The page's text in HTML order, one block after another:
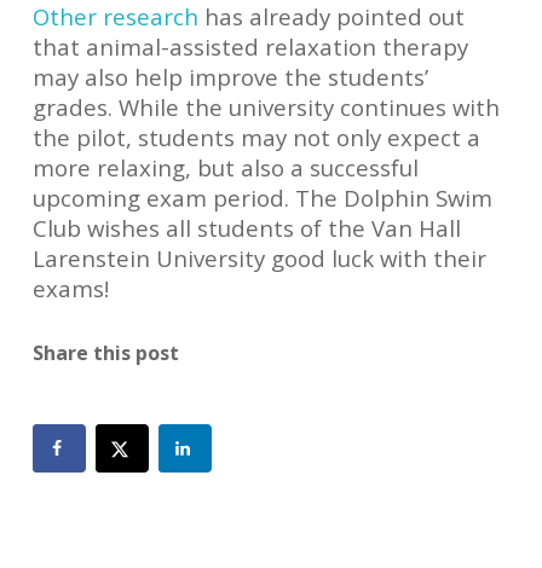
Other research has already pointed out
that animal-assisted relaxation therapy
may also help improve the students’
grades. While the university continues with
the pilot, students may not only expect a
more relaxing, but also a successful
upcoming exam period. The Dolphin Swim
Club wishes all students of the Van Hall
Larenstein University good luck with their
exams!
Share this post